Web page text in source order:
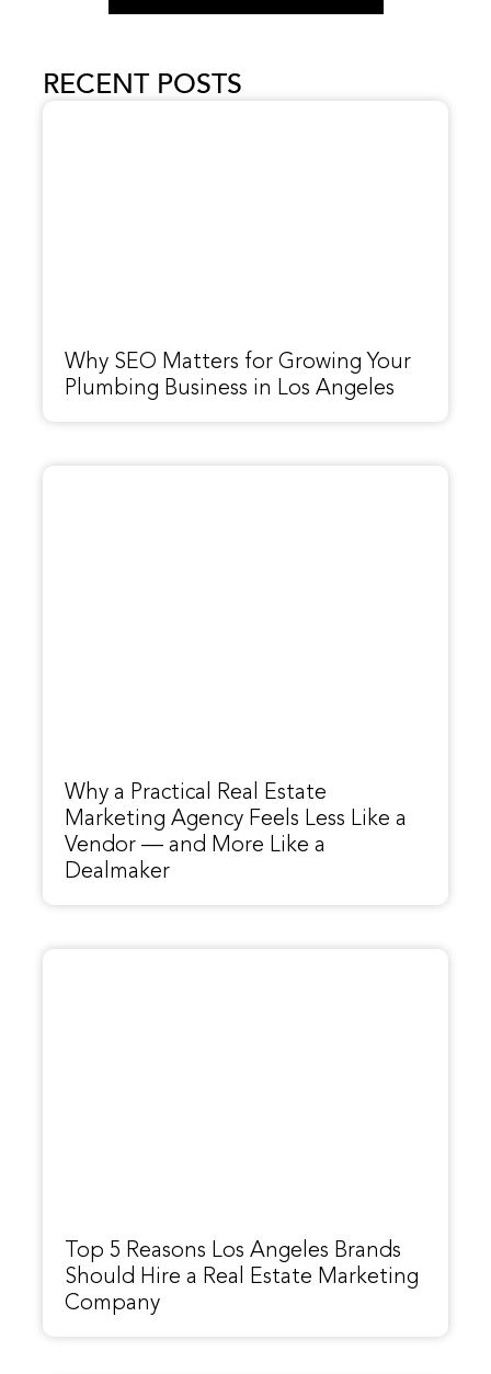
RECENT POSTS
Why SEO Matters for Growing Your
Plumbing Business in Los Angeles
Why a Practical Real Estate
Marketing Agency Feels Less Like a
Vendor — and More Like a
Dealmaker
Top 5 Reasons Los Angeles Brands
Should Hire a Real Estate Marketing
Company